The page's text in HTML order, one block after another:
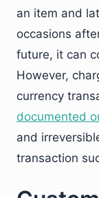
an item and
occasions
future, it can
However,
currency
documented
and
transaction